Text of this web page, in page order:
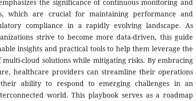
the significance of continuous monitoring and
which are crucial for maintaining performance and
compliance in a rapidly evolving landscape. As
strive to become more data-driven, this guide
insights and practical tools to help them leverage the
cloud solutions while mitigating risks. By embracing
healthcare providers can streamline their operations
ability to respond to emerging challenges in an
world. This playbook serves as a roadmap